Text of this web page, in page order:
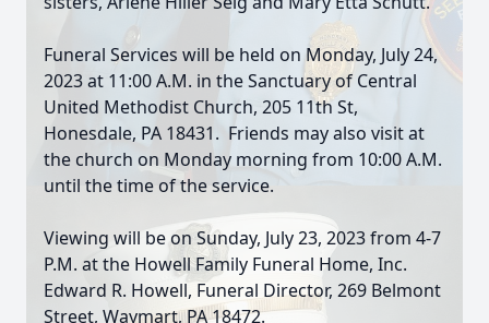
Funeral Services will be held on Monday, July 24,
2023 at 11:00 A.M. in the Sanctuary of Central
United Methodist Church, 205 11th St,
Honesdale, PA 18431. Friends may also visit at
the church on Monday morning from 10:00 A.M.
until the time of the service.
Viewing will be on Sunday, July 23, 2023 from 4-7
P.M. at the Howell Family Funeral Home, Inc.
Edward R. Howell, Funeral Director, 269 Belmont
Street, Waymart, PA 18472.